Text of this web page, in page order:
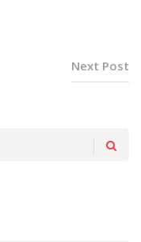
Next Post